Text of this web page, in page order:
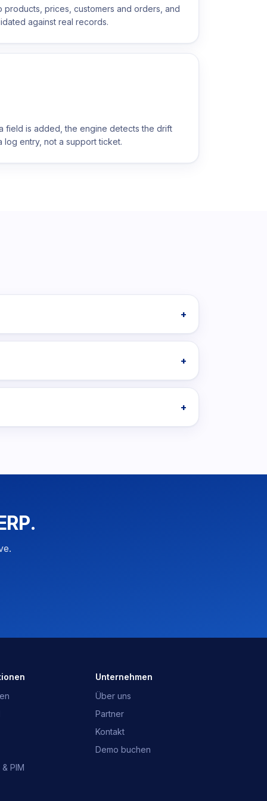
products, prices, customers and orders, and
against real records.
field is added, the engine detects the drift
log entry, not a support ticket.
+
+
+
PIM
Unternehmen
Über uns
Partner
Kontakt
Demo buchen